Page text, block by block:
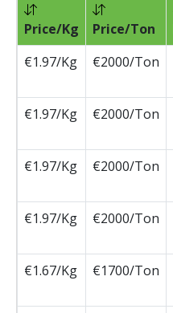
Price/Kg Price/Ton
€1.97/Kg
€2000/Ton
€1.97/Kg
€2000/Ton
€1.97/Kg
€2000/Ton
€1.97/Kg
€2000/Ton
€1.67/Kg
€1700/Ton